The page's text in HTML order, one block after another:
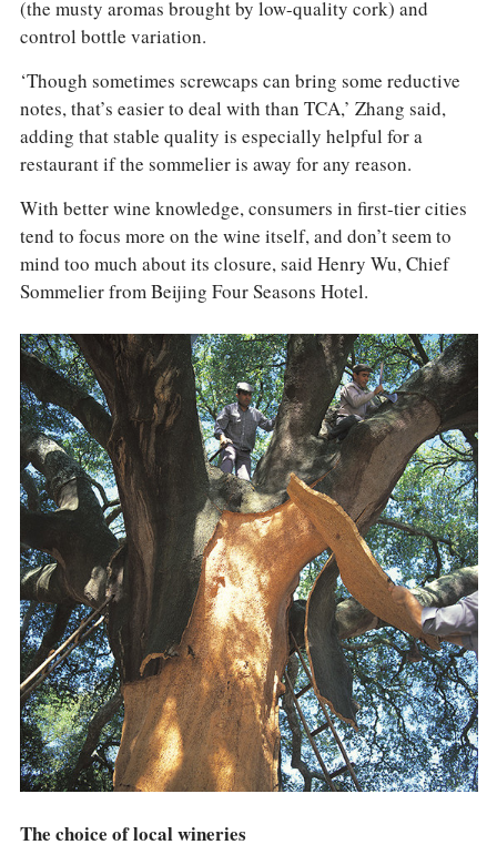
(the musty aromas brought by low-quality cork) and
control bottle variation.
‘Though sometimes screwcaps can bring some reductive
notes, that’s easier to deal with than TCA,’ Zhang said,
adding that stable quality is especially helpful for a
restaurant if the sommelier is away for any reason.
With better wine knowledge, consumers in first-tier cities
tend to focus more on the wine itself, and don’t seem to
mind too much about its closure, said Henry Wu, Chief
Sommelier from Beijing Four Seasons Hotel.
The choice of local wineries